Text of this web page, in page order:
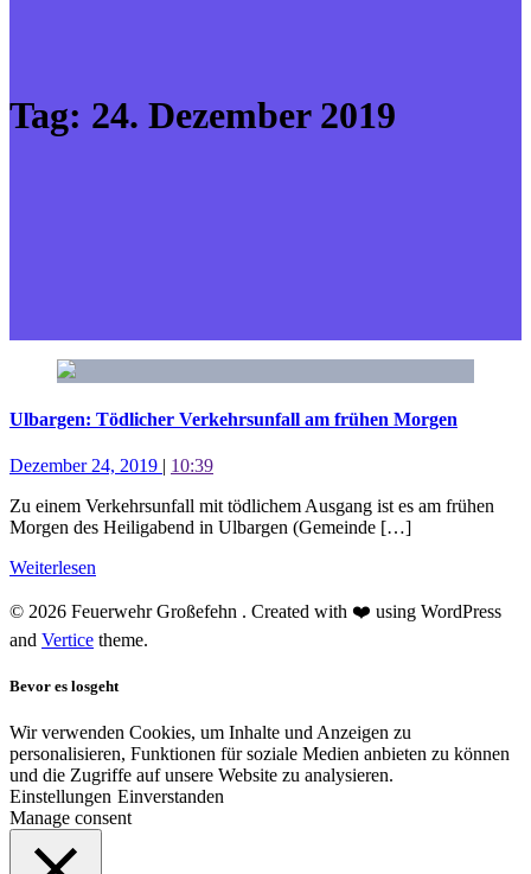
Tag: 24. Dezember 2019
Ulbargen: Tödlicher Verkehrsunfall am frühen Morgen
Dezember 24, 2019 | 10:39
Zu einem Verkehrsunfall mit tödlichem Ausgang ist es am frühen
Morgen des Heiligabend in Ulbargen (Gemeinde […]
Weiterlesen
© 2026 Feuerwehr Großefehn . Created with ❤️ using WordPress
and Vertice theme.
Bevor es losgeht
Wir verwenden Cookies, um Inhalte und Anzeigen zu
personalisieren, Funktionen für soziale Medien anbieten zu können
und die Zugriffe auf unsere Website zu analysieren.
Einstellungen Einverstanden
Manage consent